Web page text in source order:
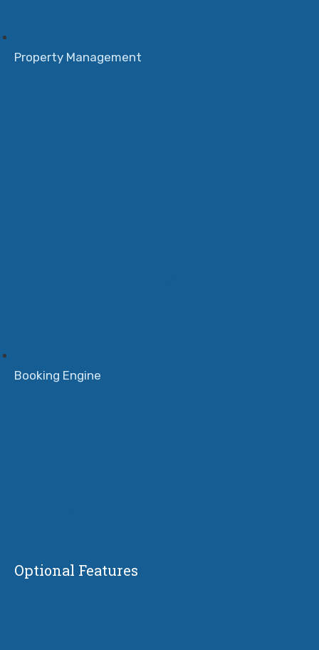
Property Management
Booking Engine
Optional Features